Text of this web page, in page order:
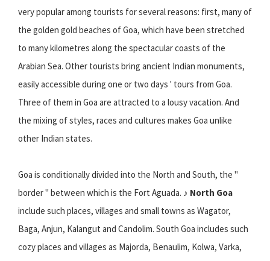
very popular among tourists for several reasons: first, many of
the golden gold beaches of Goa, which have been stretched
to many kilometres along the spectacular coasts of the
Arabian Sea. Other tourists bring ancient Indian monuments,
easily accessible during one or two days ' tours from Goa.
Three of them in Goa are attracted to a lousy vacation. And
the mixing of styles, races and cultures makes Goa unlike
other Indian states.
Goa is conditionally divided into the North and South, the "
border " between which is the Fort Aguada. ♪ North Goa
include such places, villages and small towns as Wagator,
Baga, Anjun, Kalangut and Candolim. South Goa includes such
cozy places and villages as Majorda, Benaulim, Kolwa, Varka,